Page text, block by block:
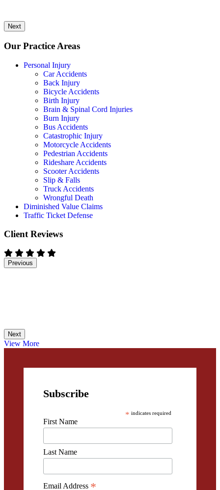
Next
Our Practice Areas
Personal Injury
Car Accidents
Back Injury
Bicycle Accidents
Birth Injury
Brain & Spinal Cord Injuries
Burn Injury
Bus Accidents
Catastrophic Injury
Motorcycle Accidents
Pedestrian Accidents
Rideshare Accidents
Scooter Accidents
Slip & Falls
Truck Accidents
Wrongful Death
Diminished Value Claims
Traffic Ticket Defense
Client Reviews
Previous
Next
View More
Subscribe
* indicates required
First Name
Last Name
Email Address *